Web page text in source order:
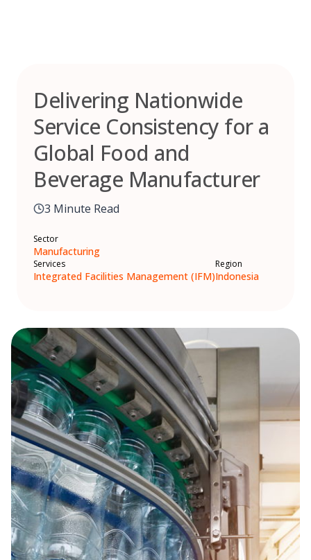
Delivering Nationwide
Service Consistency for a
Global Food and
Beverage Manufacturer
3 Minute Read
Sector
Manufacturing
Services
Integrated Facilities Management (IFM)
Region
Indonesia